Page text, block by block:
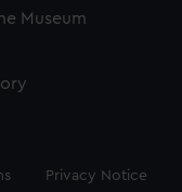
Museum
Privacy Notice